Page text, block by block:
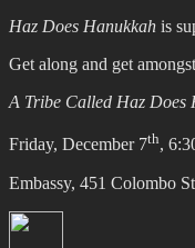
Haz Does Hanukkah is
Get along and get
A Tribe Called Haz Does
Friday, December 7th,
Embassy, 451 Colombo